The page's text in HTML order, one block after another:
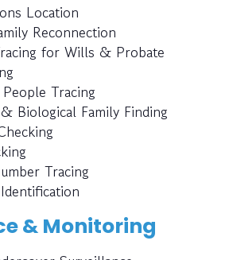
Location
Reconnection
for Wills & Probate
Tracing
Biological Family Finding
Tracing
& Monitoring